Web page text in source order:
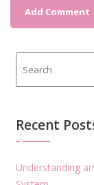
Recent
Understanding